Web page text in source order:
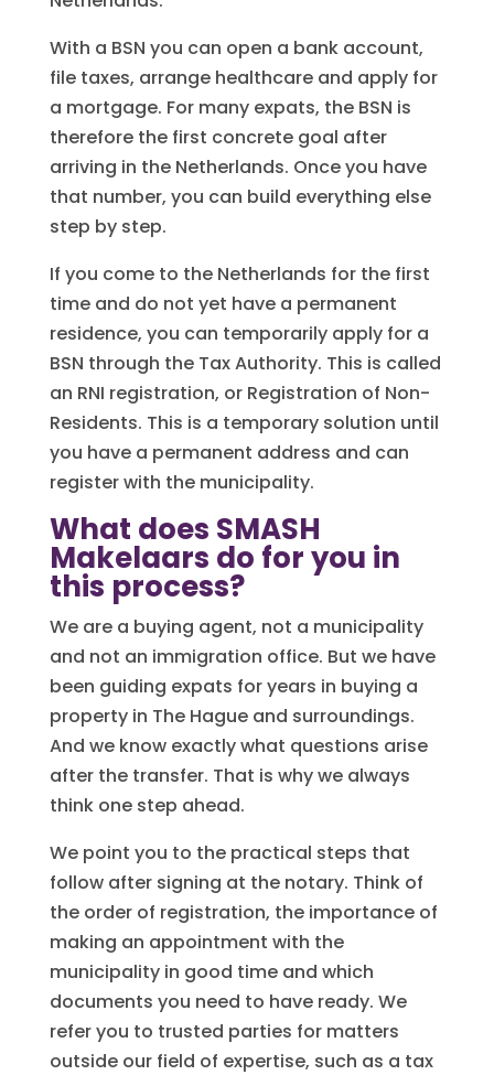
With a BSN you can open a bank account,
file taxes, arrange healthcare and apply for
a mortgage. For many expats, the BSN is
therefore the first concrete goal after
arriving in the Netherlands. Once you have
that number, you can build everything else
step by step.
If you come to the Netherlands for the first
time and do not yet have a permanent
residence, you can temporarily apply for a
BSN through the Tax Authority. This is called
an RNI registration, or Registration of Non-
Residents. This is a temporary solution until
you have a permanent address and can
register with the municipality.
What does SMASH
Makelaars do for you in
this process?
We are a buying agent, not a municipality
and not an immigration office. But we have
been guiding expats for years in buying a
property in The Hague and surroundings.
And we know exactly what questions arise
after the transfer. That is why we always
think one step ahead.
We point you to the practical steps that
follow after signing at the notary. Think of
the order of registration, the importance of
making an appointment with the
municipality in good time and which
documents you need to have ready. We
refer you to trusted parties for matters
outside our field of expertise, such as a tax